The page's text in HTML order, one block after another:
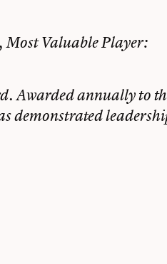
Most Valuable Player:
Awarded annually to
demonstrated